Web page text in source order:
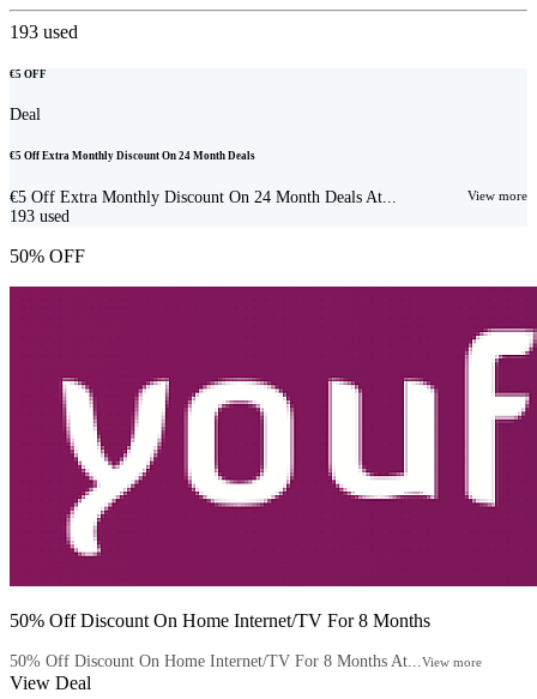
193 used
€5 OFF
Deal
€5 Off Extra Monthly Discount On 24 Month Deals
€5 Off Extra Monthly Discount On 24 Month Deals At... View more
193 used
50% OFF
50% Off Discount On Home Internet/TV For 8 Months
50% Off Discount On Home Internet/TV For 8 Months At... View more
View Deal